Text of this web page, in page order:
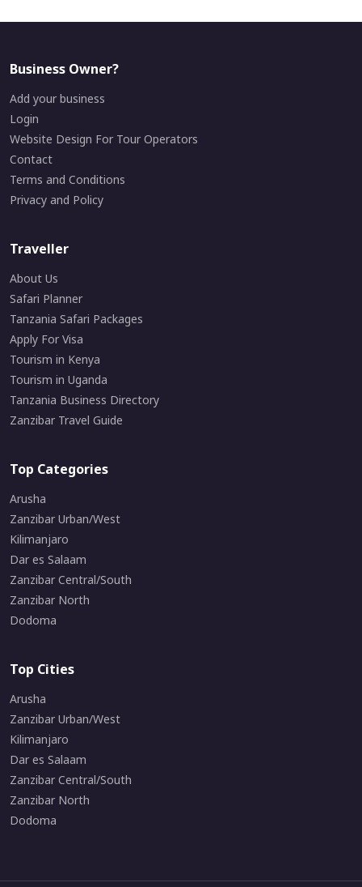
Business Owner?
Add your business
Login
Website Design For Tour Operators
Contact
Terms and Conditions
Privacy and Policy
Traveller
About Us
Safari Planner
Tanzania Safari Packages
Apply For Visa
Tourism in Kenya
Tourism in Uganda
Tanzania Business Directory
Zanzibar Travel Guide
Top Categories
Arusha
Zanzibar Urban/West
Kilimanjaro
Dar es Salaam
Zanzibar Central/South
Zanzibar North
Dodoma
Top Cities
Arusha
Zanzibar Urban/West
Kilimanjaro
Dar es Salaam
Zanzibar Central/South
Zanzibar North
Dodoma